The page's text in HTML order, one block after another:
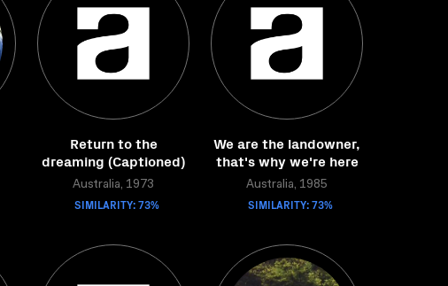
Return to the
dreaming (Captioned)
Australia, 1973
SIMILARITY: 73%
We are the landowner,
that's why we're here
Australia, 1985
SIMILARITY: 73%